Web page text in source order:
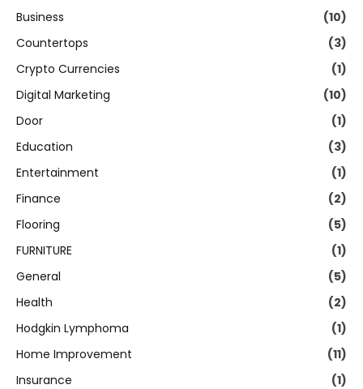
Business
(10)
Countertops
(3)
Crypto Currencies
(1)
Digital Marketing
(10)
Door
(1)
Education
(3)
Entertainment
(1)
Finance
(2)
Flooring
(5)
FURNITURE
(1)
General
(5)
Health
(2)
Hodgkin Lymphoma
(1)
Home Improvement
(11)
Insurance
(1)